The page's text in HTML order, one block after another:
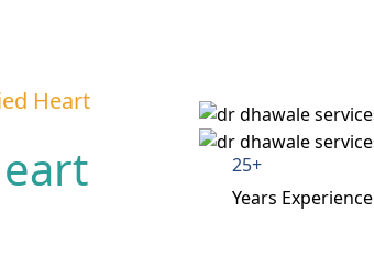
Heart
25+
Years Experience